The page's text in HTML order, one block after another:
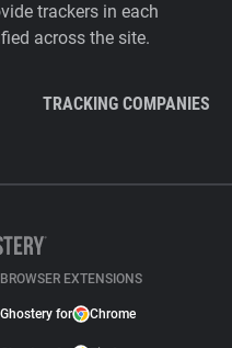
trackers in each
across the site.
TRACKING COMPANIES
BROWSER EXTENSIONS
Ghostery for Chrome